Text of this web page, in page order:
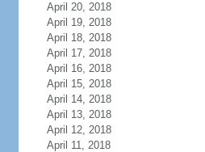
April 20, 2018
April 19, 2018
April 18, 2018
April 17, 2018
April 16, 2018
April 15, 2018
April 14, 2018
April 13, 2018
April 12, 2018
April 11, 2018